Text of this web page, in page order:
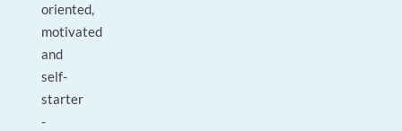
oriented,
motivated
and
self-
starter
-